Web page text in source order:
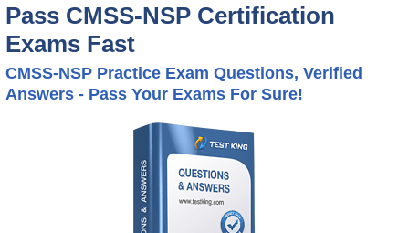
Pass CMSS-NSP Certification
Exams Fast
CMSS-NSP Practice Exam Questions, Verified
Answers - Pass Your Exams For Sure!